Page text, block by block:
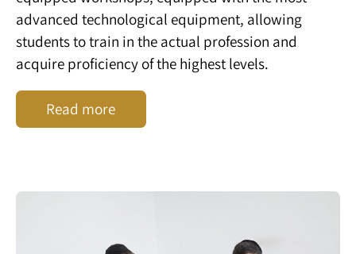
advanced technological equipment, allowing
students to train in the actual profession and
acquire proficiency of the highest levels.
Read more